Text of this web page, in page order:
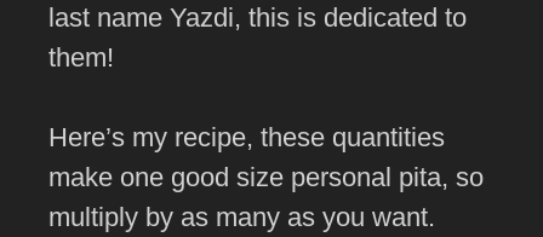
last name Yazdi, this is dedicated to
them!
Here’s my recipe, these quantities
make one good size personal pita, so
multiply by as many as you want.